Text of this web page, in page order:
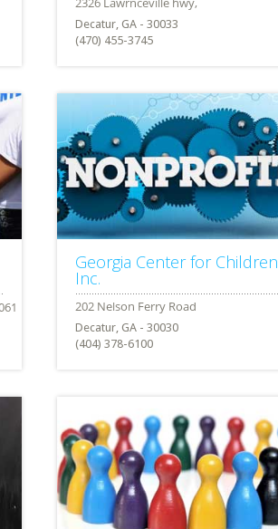
Decatur, GA - 30033
(470) 455-3745
Georgia Center for Children
Inc.
Decatur, GA - 30030
(404) 378-6100